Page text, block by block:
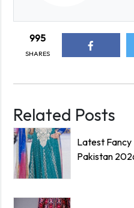
995
SHARES
Related Posts
Latest Fancy
Pakistan